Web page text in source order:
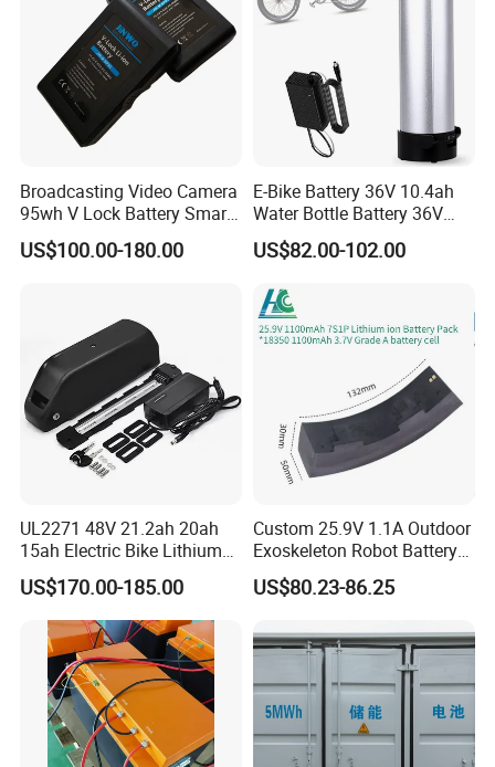
Broadcasting Video Camera
95wh V Lock Battery Smart
Lithium Ion Battery Li Ion
US$100.00-180.00
E-Bike Battery 36V 10.4ah
Water Bottle Battery 36V
8.8ah Kettle Battery 11.6ah
Bike Akku for Refitting
Assisted Bicycle Battery
US$82.00-102.00
UL2271 48V 21.2ah 20ah
15ah Electric Bike Lithium
Ion Battery Samsung 21700
Battery Pack E-Bike Li Ion E-
Scooter Electric Wheelchair
Rechargeable Power Battery
US$170.00-185.00
Custom 25.9V 1.1A Outdoor
Exoskeleton Robot Battery
24V 36V 21700 18650 Li-
ion Rechargeable Battery for
US$80.23-86.25